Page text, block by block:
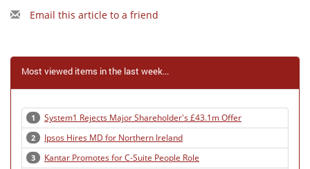
Email this article to a friend
Most viewed items in the last week...
1 System1 Rejects Major Shareholder's £43.1m Offer
2 Ipsos Hires MD for Northern Ireland
3 Kantar Promotes for C-Suite People Role